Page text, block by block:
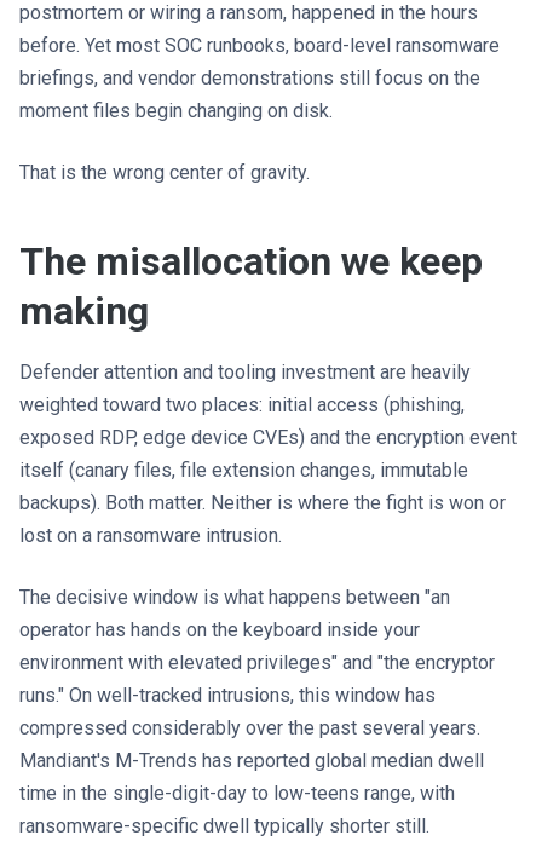
postmortem or wiring a ransom, happened in the hours
before. Yet most SOC runbooks, board-level ransomware
briefings, and vendor demonstrations still focus on the
moment files begin changing on disk.
That is the wrong center of gravity.
The misallocation we keep
making
Defender attention and tooling investment are heavily
weighted toward two places: initial access (phishing,
exposed RDP, edge device CVEs) and the encryption event
itself (canary files, file extension changes, immutable
backups). Both matter. Neither is where the fight is won or
lost on a ransomware intrusion.
The decisive window is what happens between "an
operator has hands on the keyboard inside your
environment with elevated privileges" and "the encryptor
runs." On well-tracked intrusions, this window has
compressed considerably over the past several years.
Mandiant's M-Trends has reported global median dwell
time in the single-digit-day to low-teens range, with
ransomware-specific dwell typically shorter still.